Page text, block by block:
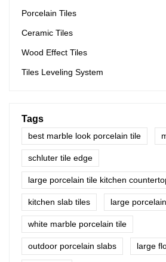
Porcelain Tiles
Ceramic Tiles
Wood Effect Tiles
Tiles Leveling System
Tags
best marble look porcelain tile
schluter tile edge
large porcelain tile kitchen
kitchen slab tiles large
white marble porcelain tile
outdoor porcelain slabs large